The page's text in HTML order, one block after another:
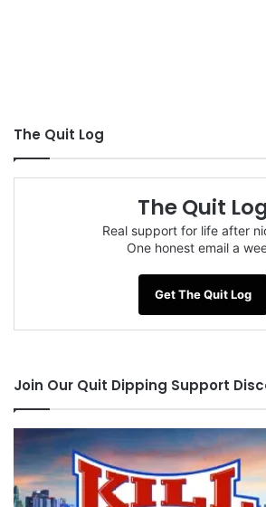
The Quit Log
The Quit
Real support for life after
One honest email a
Get The Quit Log
Join Our Quit Dipping Support